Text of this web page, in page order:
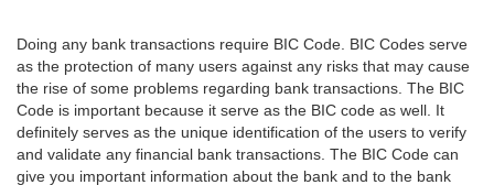
Doing any bank transactions require BIC Code. BIC Codes serve
as the protection of many users against any risks that may cause
the rise of some problems regarding bank transactions. The BIC
Code is important because it serve as the BIC code as well. It
definitely serves as the unique identification of the users to verify
and validate any financial bank transactions. The BIC Code can
give you important information about the bank and to the bank